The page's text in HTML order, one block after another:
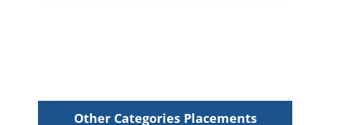
Other Categories Placements